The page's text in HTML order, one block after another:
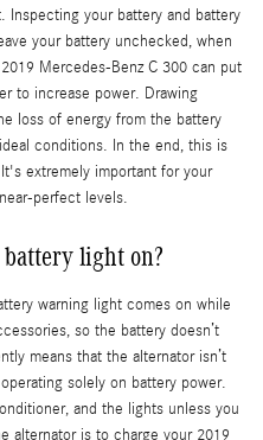
Inspecting your battery and battery
your battery unchecked, when
Mercedes-Benz C 300 can put
to increase power. Drawing
loss of energy from the battery
conditions. In the end, this is
extremely important for your
perfect levels.
light on?
warning light comes on while
so the battery doesn’t
means that the alternator isn’t
solely on battery power.
and the lights unless you
alternator is to charge your 2019